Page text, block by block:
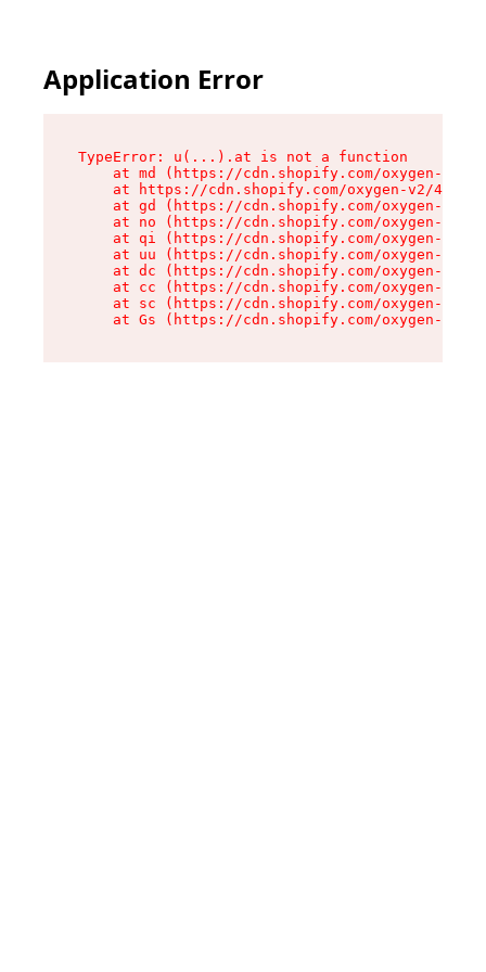
Application Error
TypeError: u(...).at is not a function
at md (https://cdn.shopify.com/oxygen-v2/
at https://cdn.shopify.com/oxygen-v2/
at gd (https://cdn.shopify.com/oxygen-v2/
at no (https://cdn.shopify.com/oxygen-v2/
at qi (https://cdn.shopify.com/oxygen-v2/
at uu (https://cdn.shopify.com/oxygen-v2/
at dc (https://cdn.shopify.com/oxygen-v2/
at cc (https://cdn.shopify.com/oxygen-v2/
at sc (https://cdn.shopify.com/oxygen-v2/
at Gs (https://cdn.shopify.com/oxygen-v2/